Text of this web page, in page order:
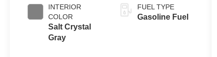
INTERIOR
COLOR
Salt Crystal
Gray
FUEL TYPE
Gasoline Fuel